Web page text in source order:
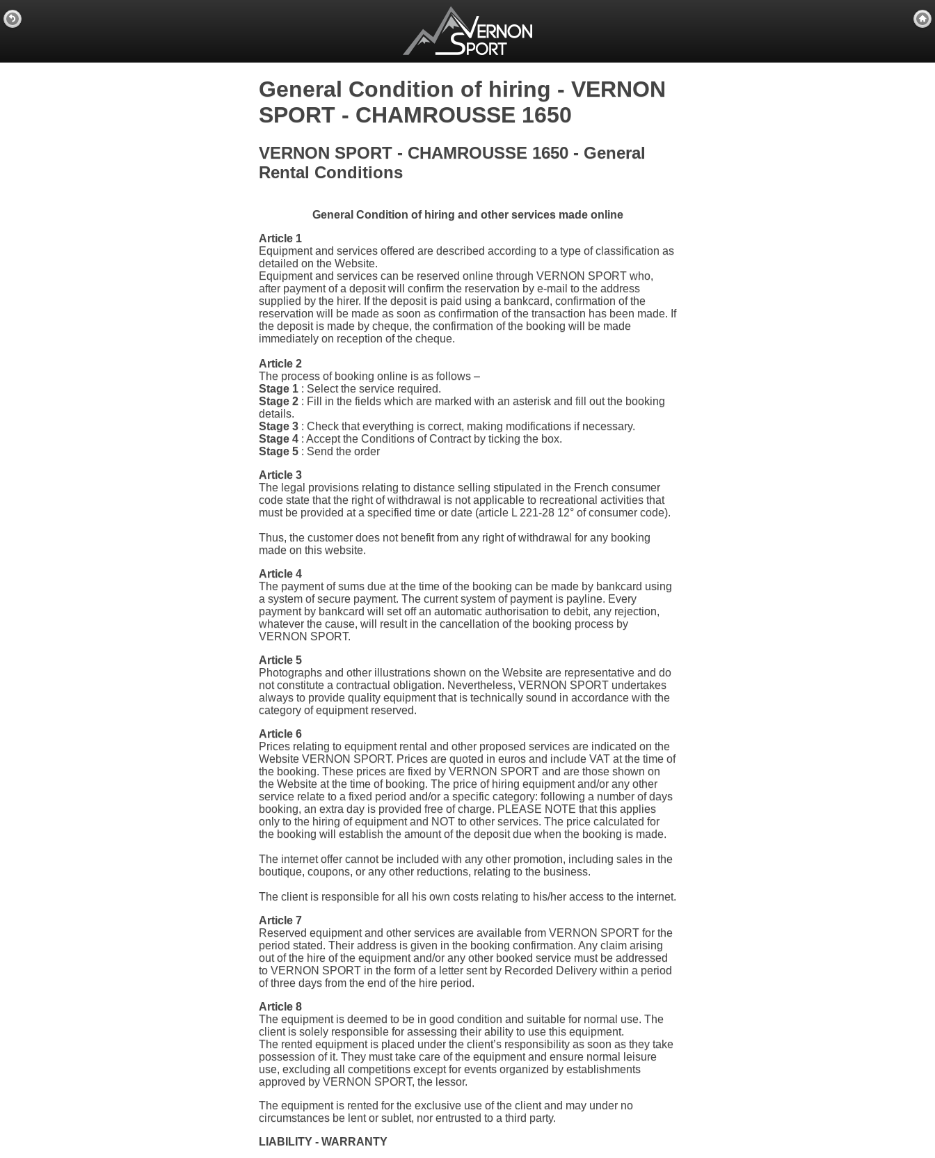
General Condition of hiring - VERNON
SPORT - CHAMROUSSE 1650
VERNON SPORT - CHAMROUSSE 1650 - General
Rental Conditions
General Condition of hiring and other services made online
Article 1
Equipment and services offered are described according to a type of classification as
detailed on the Website.
Equipment and services can be reserved online through VERNON SPORT who,
after payment of a deposit will confirm the reservation by e-mail to the address
supplied by the hirer. If the deposit is paid using a bankcard, confirmation of the
reservation will be made as soon as confirmation of the transaction has been made. If
the deposit is made by cheque, the confirmation of the booking will be made
immediately on reception of the cheque.
Article 2
The process of booking online is as follows –
Stage 1 : Select the service required.
Stage 2 : Fill in the fields which are marked with an asterisk and fill out the booking
details.
Stage 3 : Check that everything is correct, making modifications if necessary.
Stage 4 : Accept the Conditions of Contract by ticking the box.
Stage 5 : Send the order
Article 3
The legal provisions relating to distance selling stipulated in the French consumer
code state that the right of withdrawal is not applicable to recreational activities that
must be provided at a specified time or date (article L 221-28 12° of consumer code).
Thus, the customer does not benefit from any right of withdrawal for any booking
made on this website.
Article 4
The payment of sums due at the time of the booking can be made by bankcard using
a system of secure payment. The current system of payment is payline. Every
payment by bankcard will set off an automatic authorisation to debit, any rejection,
whatever the cause, will result in the cancellation of the booking process by
VERNON SPORT.
Article 5
Photographs and other illustrations shown on the Website are representative and do
not constitute a contractual obligation. Nevertheless, VERNON SPORT undertakes
always to provide quality equipment that is technically sound in accordance with the
category of equipment reserved.
Article 6
Prices relating to equipment rental and other proposed services are indicated on the
Website VERNON SPORT. Prices are quoted in euros and include VAT at the time of
the booking. These prices are fixed by VERNON SPORT and are those shown on
the Website at the time of booking. The price of hiring equipment and/or any other
service relate to a fixed period and/or a specific category: following a number of days
booking, an extra day is provided free of charge. PLEASE NOTE that this applies
only to the hiring of equipment and NOT to other services. The price calculated for
the booking will establish the amount of the deposit due when the booking is made.
The internet offer cannot be included with any other promotion, including sales in the
boutique, coupons, or any other reductions, relating to the business.
The client is responsible for all his own costs relating to his/her access to the internet.
Article 7
Reserved equipment and other services are available from VERNON SPORT for the
period stated. Their address is given in the booking confirmation. Any claim arising
out of the hire of the equipment and/or any other booked service must be addressed
to VERNON SPORT in the form of a letter sent by Recorded Delivery within a period
of three days from the end of the hire period.
Article 8
The equipment is deemed to be in good condition and suitable for normal use. The
client is solely responsible for assessing their ability to use this equipment.
The rented equipment is placed under the client’s responsibility as soon as they take
possession of it. They must take care of the equipment and ensure normal leisure
use, excluding all competitions except for events organized by establishments
approved by VERNON SPORT, the lessor.
The equipment is rented for the exclusive use of the client and may under no
circumstances be lent or sublet, nor entrusted to a third party.
LIABILITY - WARRANTY